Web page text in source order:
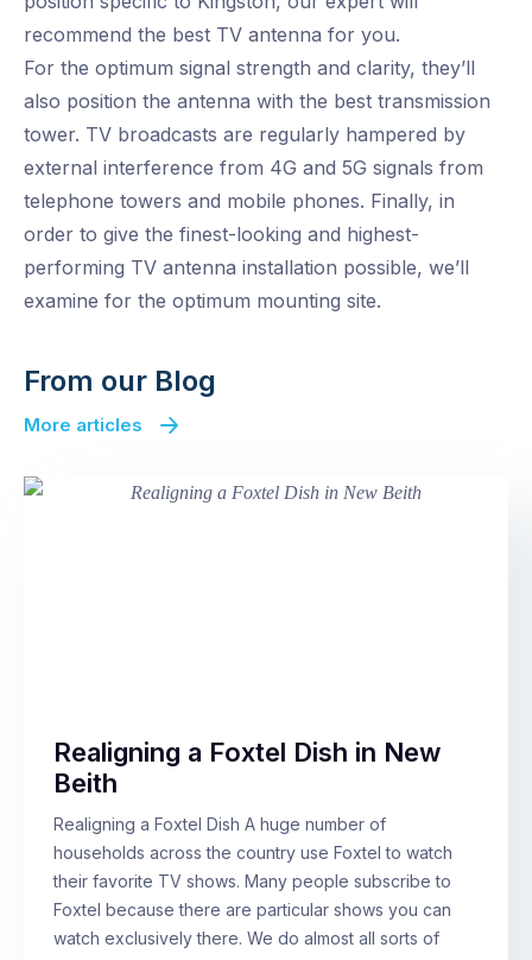
recommend the best TV antenna for you.
For the optimum signal strength and clarity, they’ll
also position the antenna with the best transmission
tower. TV broadcasts are regularly hampered by
external interference from 4G and 5G signals from
telephone towers and mobile phones. Finally, in
order to give the finest-looking and highest-
performing TV antenna installation possible, we’ll
examine for the optimum mounting site.
From our Blog
More articles
Realigning a Foxtel Dish in New
Beith
Realigning a Foxtel Dish A huge number of
households across the country use Foxtel to watch
their favorite TV shows. Many people subscribe to
Foxtel because there are particular shows you can
watch exclusively there. We do almost all sorts of